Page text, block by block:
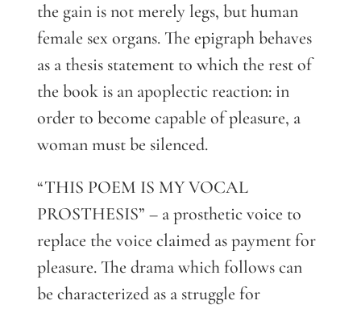
the gain is not merely legs, but human
female sex organs. The epigraph behaves
as a thesis statement to which the rest of
the book is an apoplectic reaction: in
order to become capable of pleasure, a
woman must be silenced.
“THIS POEM IS MY VOCAL
PROSTHESIS” – a prosthetic voice to
replace the voice claimed as payment for
pleasure. The drama which follows can
be characterized as a struggle for